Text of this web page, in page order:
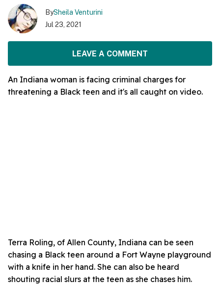
BySheila Venturini
Jul 23, 2021
LEAVE A COMMENT
An Indiana woman is facing criminal charges for
threatening a Black teen and it's all caught on video.
Terra Roling, of Allen County, Indiana can be seen
chasing a Black teen around a Fort Wayne playground
with a knife in her hand. She can also be heard
shouting racial slurs at the teen as she chases him.